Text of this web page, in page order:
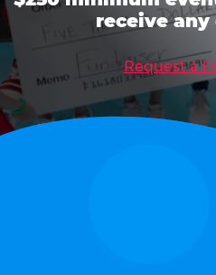
receive
Request a